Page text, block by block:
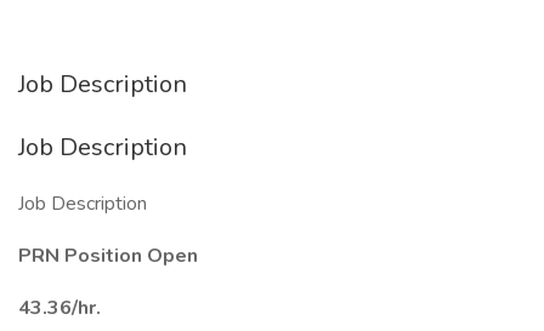
Job Description
Job Description
Job Description
PRN Position Open
43.36/hr.